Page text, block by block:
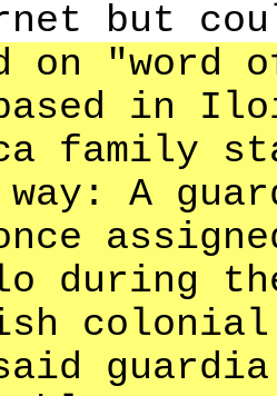
but
on "word
based in
family
A
during